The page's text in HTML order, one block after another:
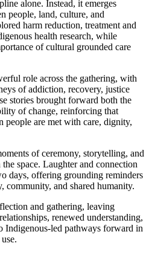
alone. Instead, it emerges
people, land, culture, and
harm reduction, treatment and
health research, while
of cultural grounded care
role across the gathering, with
of addiction, recovery, justice
stories brought forward both the
of change, reinforcing that
people are met with care, dignity,
of ceremony, storytelling, and
space. Laughter and connection
days, offering grounding reminders
community, and shared humanity.
and gathering, leaving
renewed understanding,
Indigenous-led pathways forward in